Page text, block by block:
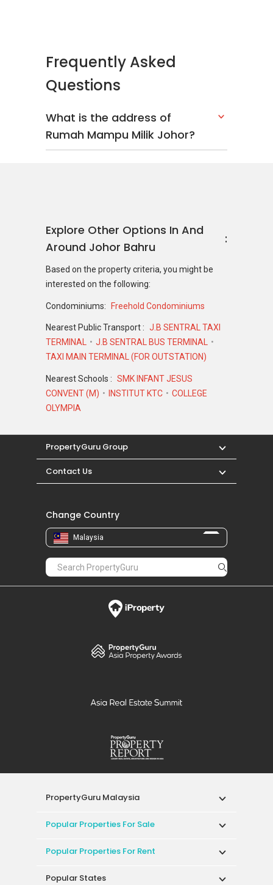
Frequently Asked
Questions
What is the address of
Rumah Mampu Milik Johor?
Explore Other Options In And
Around Johor Bahru
Based on the property criteria, you might be
interested on the following:
Condominiums: Freehold Condominiums
Nearest Public Transport : J.B SENTRAL TAXI
TERMINAL
J.B SENTRAL BUS TERMINAL
TAXI MAIN TERMINAL (FOR OUTSTATION)
Nearest Schools : SMK INFANT JESUS
CONVENT (M)
INSTITUT KTC
COLLEGE
OLYMPIA
PropertyGuru Group
Contact Us
Change Country
Malaysia
PropertyGuru Malaysia
Popular Properties For Sale
Popular Properties For Rent
Popular States